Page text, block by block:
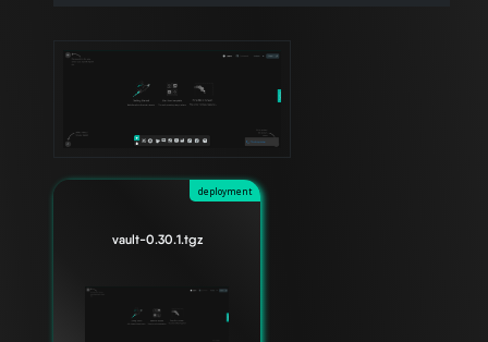
deployment
vault-0.30.1.tgz